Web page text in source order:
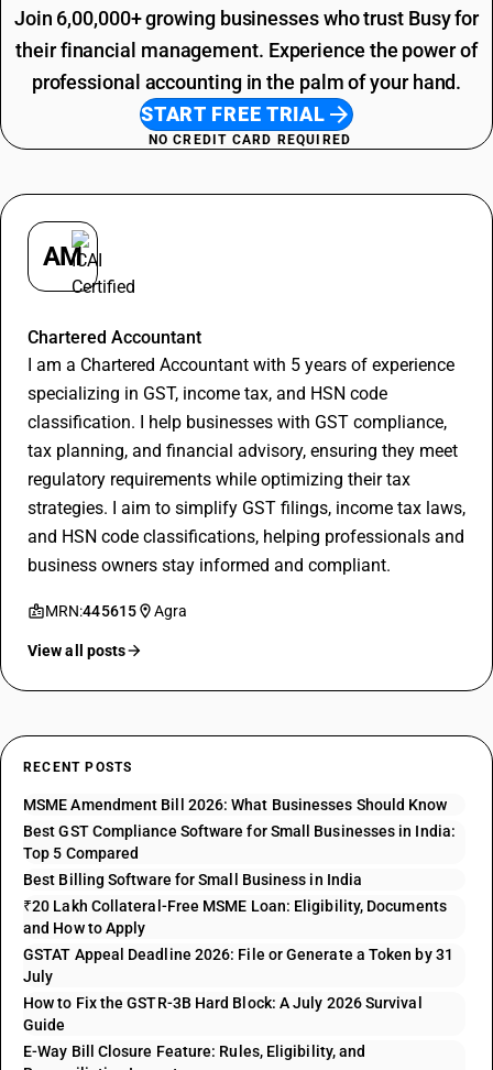
Online Advertising SAC Code
Join 6,00,000+ growing businesses who trust Busy for
their financial management. Experience the power of
professional accounting in the palm of your hand.
START FREE TRIAL
NO CREDIT CARD REQUIRED
AM
Chartered Accountant
I am a Chartered Accountant with 5 years of experience
specializing in GST, income tax, and HSN code
classification. I help businesses with GST compliance,
tax planning, and financial advisory, ensuring they meet
regulatory requirements while optimizing their tax
strategies. I aim to simplify GST filings, income tax laws,
and HSN code classifications, helping professionals and
business owners stay informed and compliant.
MRN:445615 Agra
View all posts
RECENT POSTS
MSME Amendment Bill 2026: What Businesses Should Know
Best GST Compliance Software for Small Businesses in India:
Top 5 Compared
Best Billing Software for Small Business in India
₹20 Lakh Collateral-Free MSME Loan: Eligibility, Documents
and How to Apply
GSTAT Appeal Deadline 2026: File or Generate a Token by 31
July
How to Fix the GSTR-3B Hard Block: A July 2026 Survival
Guide
E-Way Bill Closure Feature: Rules, Eligibility, and